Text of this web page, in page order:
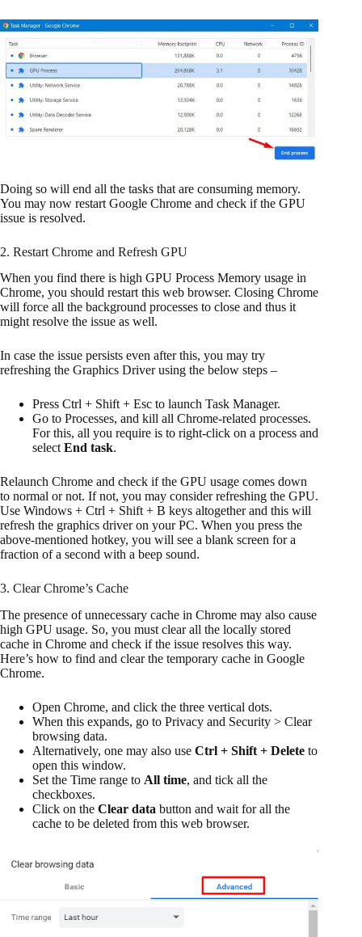
Doing so will end all the tasks that are consuming memory.
You may now restart Google Chrome and check if the GPU
issue is resolved.
2. Restart Chrome and Refresh GPU
When you find there is high GPU Process Memory usage in
Chrome, you should restart this web browser. Closing Chrome
will force all the background processes to close and thus it
might resolve the issue as well.
In case the issue persists even after this, you may try
refreshing the Graphics Driver using the below steps –
Press Ctrl + Shift + Esc to launch Task Manager.
Go to Processes, and kill all Chrome-related processes.
For this, all you require is to right-click on a process and
selectEnd task.
Relaunch Chrome and check if the GPU usage comes down
to normal or not. If not, you may consider refreshing the GPU.
Use Windows + Ctrl + Shift + B keys altogether and this will
refresh the graphics driver on your PC. When you press the
above-mentioned hotkey, you will see a blank screen for a
fraction of a second with a beep sound.
3. Clear Chrome’s Cache
The presence of unnecessary cache in Chrome may also cause
high GPU usage. So, you must clear all the locally stored
cache in Chrome and check if the issue resolves this way.
Here’s how to find and clear the temporary cache in Google
Chrome.
Open Chrome, and click the three vertical dots.
When this expands, go to Privacy and Security > Clear
browsing data.
Alternatively, one may also use Ctrl + Shift + Delete to
open this window.
Set the Time range to All time, and tick all the
checkboxes.
Click on the Clear data button and wait for all the
cache to be deleted from this web browser.